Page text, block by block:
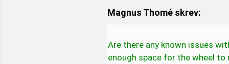
Magnus Thomé skrev:
Are there any known issues
enough space for the wheel